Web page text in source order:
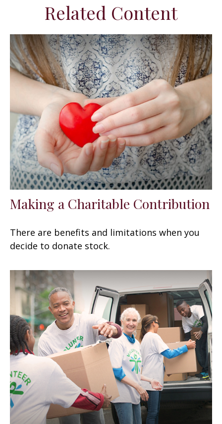
Related Content
Making a Charitable Contribution
There are benefits and limitations when you
decide to donate stock.